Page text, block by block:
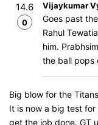
14.6
0
Vijaykumar
Goes past
Rahul
him.
the ball pops
Big blow for the
It is now a big test
get the job done. GT